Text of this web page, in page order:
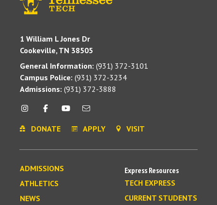
1 William L Jones Dr
Cookeville, TN 38505
General Information: (931) 372-3101
Campus Police: (931) 372-3234
Admissions: (931) 372-3888
DONATE APPLY VISIT
ADMISSIONS
ATHLETICS
NEWS
Express Resources
TECH EXPRESS
CURRENT STUDENTS